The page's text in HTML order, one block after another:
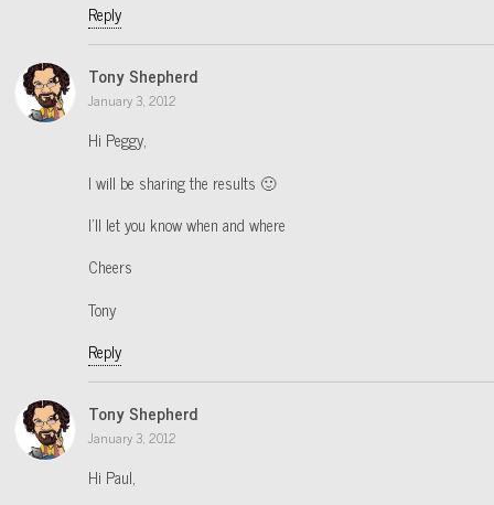
Reply
Tony Shepherd
January 3, 2012
Hi Peggy,
I will be sharing the results 🙂
I’ll let you know when and where
Cheers
Tony
Reply
Tony Shepherd
January 3, 2012
Hi Paul,